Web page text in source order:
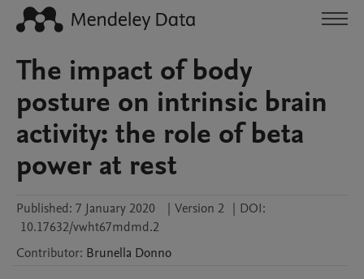
The impact of body
posture on intrinsic brain
activity: the role of beta
power at rest
Published: 7 January 2020 | Version 2 | DOI:
10.17632/vwht67mdmd.2
Contributor: Brunella Donno